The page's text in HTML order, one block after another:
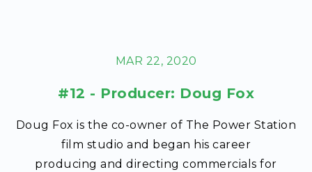
MAR 22, 2020
#12 - Producer: Doug Fox
Doug Fox is the co-owner of The Power Station
film studio and began his career
producing and directing commercials for